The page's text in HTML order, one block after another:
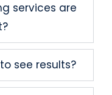
services are
see results?